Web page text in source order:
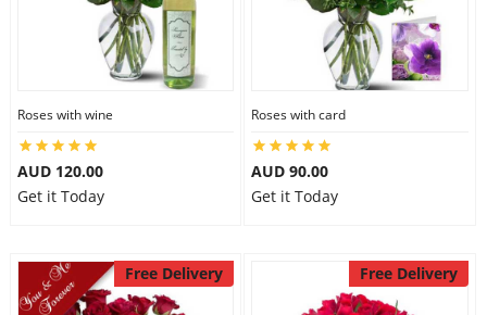
Roses with wine
AUD 120.00
Get it Today
Roses with card
AUD 90.00
Get it Today
Free Delivery Free Delivery